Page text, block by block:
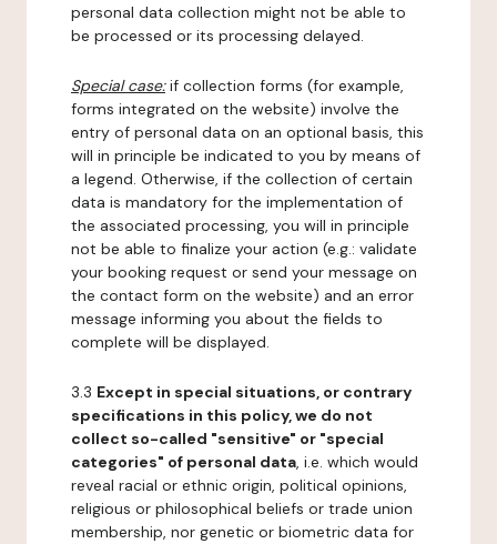
personal data collection might not be able to
be processed or its processing delayed.
Special case:if collection forms (for example,
forms integrated on the website) involve the
entry of personal data on an optional basis, this
will in principle be indicated to you by means of
a legend. Otherwise, if the collection of certain
data is mandatory for the implementation of
the associated processing, you will in principle
not be able to finalize your action (e.g.: validate
your booking request or send your message on
the contact form on the website) and an error
message informing you about the fields to
complete will be displayed.
3.3 Except in special situations, or contrary
specifications in this policy, we do not
collect so-called "sensitive" or "special
categories" of personal data, i.e. which would
reveal racial or ethnic origin, political opinions,
religious or philosophical beliefs or trade union
membership, nor genetic or biometric data for